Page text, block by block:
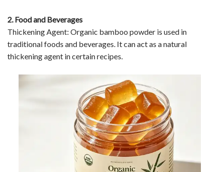
2. Food and Beverages
Thickening Agent: Organic bamboo powder is used in
traditional foods and beverages. It can act as a natural
thickening agent in certain recipes.